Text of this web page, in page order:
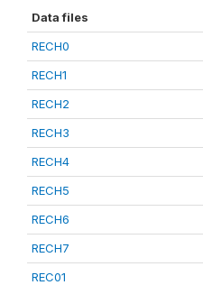
Data files
RECH0
RECH1
RECH2
RECH3
RECH4
RECH5
RECH6
RECH7
REC01